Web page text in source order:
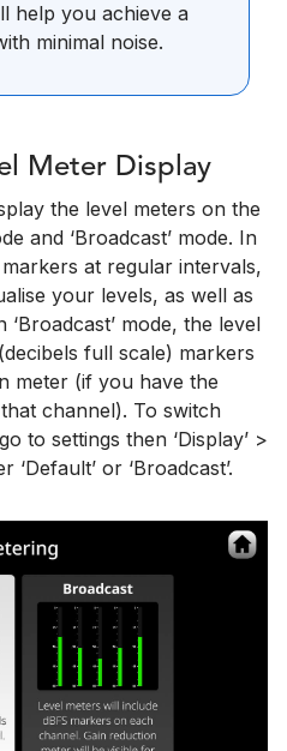
help you achieve a
minimal noise.
Meter Display
the level meters on the
and ‘Broadcast’ mode. In
markers at regular intervals,
your levels, as well as
mode, the level
full scale) markers
meter (if you have the
channel). To switch
to settings then ‘Display’ >
‘Default’ or ‘Broadcast’.